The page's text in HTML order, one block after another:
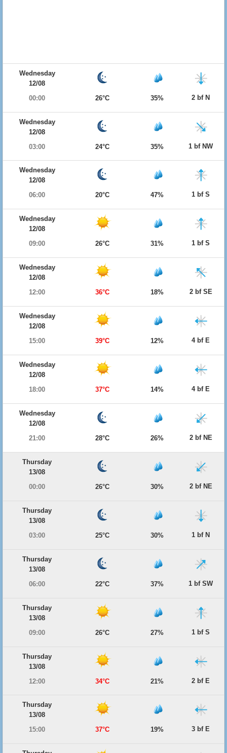
Wednesday
12/08
00:00
26°C 35% 2 bf N
Wednesday
12/08
03:00
24°C 35% 1 bf NW
Wednesday
12/08
06:00
20°C 47% 1 bf S
Wednesday
12/08
09:00
26°C 31% 1 bf S
Wednesday
12/08
12:00
36°C 18% 2 bf SE
Wednesday
12/08
15:00
39°C 12% 4 bf E
Wednesday
12/08
18:00
37°C 14% 4 bf E
Wednesday
12/08
21:00
28°C 26% 2 bf NE
Thursday
13/08
00:00
26°C 30% 2 bf NE
Thursday
13/08
03:00
25°C 30% 1 bf N
Thursday
13/08
06:00
22°C 37% 1 bf SW
Thursday
13/08
09:00
26°C 27% 1 bf S
Thursday
13/08
12:00
34°C 21% 2 bf E
Thursday
13/08
15:00
37°C 19% 3 bf E